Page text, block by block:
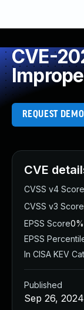
CVE-
REQUEST DEMO
CVE
CVSS v4 Score
CVSS v3 Score
EPSS Score0%
EPSS
In CISA KEV
Published
Sep 26, 2024